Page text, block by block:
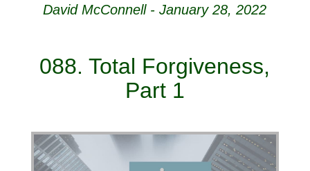
David McConnell - January 28, 2022
088. Total Forgiveness,
Part 1